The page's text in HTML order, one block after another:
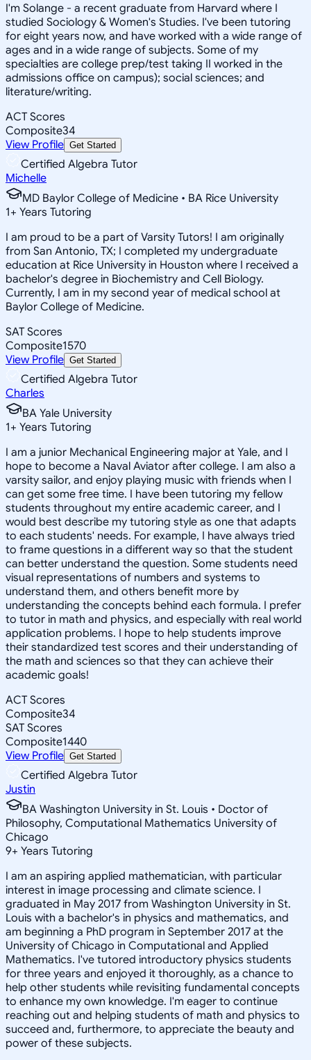
I'm Solange - a recent graduate from Harvard where I
studied Sociology & Women's Studies. I've been tutoring
for eight years now, and have worked with a wide range of
ages and in a wide range of subjects. Some of my
specialties are college prep/test taking II worked in the
admissions office on campus); social sciences; and
literature/writing.
ACT Scores
Composite34
View Profile Get Started
Certified Algebra Tutor
Michelle
MD Baylor College of Medicine • BA Rice University
1+ Years Tutoring
I am proud to be a part of Varsity Tutors! I am originally
from San Antonio, TX; I completed my undergraduate
education at Rice University in Houston where I received a
bachelor's degree in Biochemistry and Cell Biology.
Currently, I am in my second year of medical school at
Baylor College of Medicine.
SAT Scores
Composite1570
View Profile Get Started
Certified Algebra Tutor
Charles
BA Yale University
1+ Years Tutoring
I am a junior Mechanical Engineering major at Yale, and I
hope to become a Naval Aviator after college. I am also a
varsity sailor, and enjoy playing music with friends when I
can get some free time. I have been tutoring my fellow
students throughout my entire academic career, and I
would best describe my tutoring style as one that adapts
to each students' needs. For example, I have always tried
to frame questions in a different way so that the student
can better understand the question. Some students need
visual representations of numbers and systems to
understand them, and others benefit more by
understanding the concepts behind each formula. I prefer
to tutor in math and physics, and especially with real world
application problems. I hope to help students improve
their standardized test scores and their understanding of
the math and sciences so that they can achieve their
academic goals!
ACT Scores
Composite34
SAT Scores
Composite1440
View Profile Get Started
Certified Algebra Tutor
Justin
BA Washington University in St. Louis • Doctor of
Philosophy, Computational Mathematics University of
Chicago
9+ Years Tutoring
I am an aspiring applied mathematician, with particular
interest in image processing and climate science. I
graduated in May 2017 from Washington University in St.
Louis with a bachelor's in physics and mathematics, and
am beginning a PhD program in September 2017 at the
University of Chicago in Computational and Applied
Mathematics. I've tutored introductory physics students
for three years and enjoyed it thoroughly, as a chance to
help other students while revisiting fundamental concepts
to enhance my own knowledge. I'm eager to continue
reaching out and helping students of math and physics to
succeed and, furthermore, to appreciate the beauty and
power of these subjects.